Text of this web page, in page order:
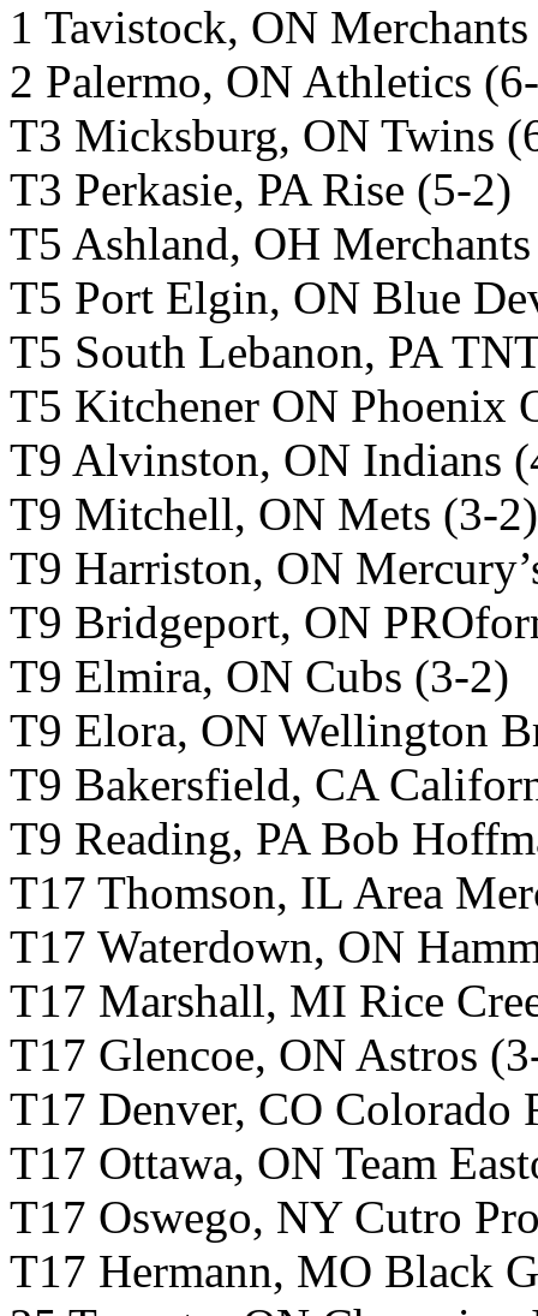
1 Tavistock, ON
2 Palermo, ON Athletics
T3 Micksburg, ON Twins
T3 Perkasie, PA Rise (5-2)
T5 Ashland, OH
T5 Port Elgin, ON Blue
T5 South Lebanon, PA
T5 Kitchener ON Phoenix
T9 Alvinston, ON Indians
T9 Mitchell, ON Mets (3-2)
T9 Harriston, ON
T9 Bridgeport, ON
T9 Elmira, ON Cubs (3-2)
T9 Elora, ON Wellington
T9 Bakersfield, CA
T9 Reading, PA Bob
T17 Thomson, IL Area
T17 Waterdown, ON
T17 Marshall, MI Rice
T17 Glencoe, ON Astros
T17 Denver, CO Colorado
T17 Ottawa, ON Team
T17 Oswego, NY Cutro
T17 Hermann, MO Black